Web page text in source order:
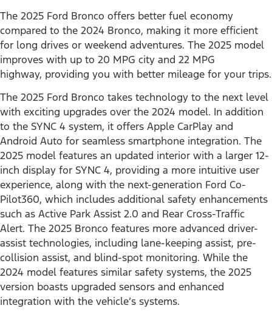
The 2025 Ford Bronco offers better fuel economy
compared to the 2024 Bronco, making it more efficient
for long drives or weekend adventures. The 2025 model
improves with up to 20 MPG city and 22 MPG
highway, providing you with better mileage for your trips.
The 2025 Ford Bronco takes technology to the next level
with exciting upgrades over the 2024 model. In addition
to the SYNC 4 system, it offers Apple CarPlay and
Android Auto for seamless smartphone integration. The
2025 model features an updated interior with a larger 12-
inch display for SYNC 4, providing a more intuitive user
experience, along with the next-generation Ford Co-
Pilot360, which includes additional safety enhancements
such as Active Park Assist 2.0 and Rear Cross-Traffic
Alert. The 2025 Bronco features more advanced driver-
assist technologies, including lane-keeping assist, pre-
collision assist, and blind-spot monitoring. While the
2024 model features similar safety systems, the 2025
version boasts upgraded sensors and enhanced
integration with the vehicle’s systems.